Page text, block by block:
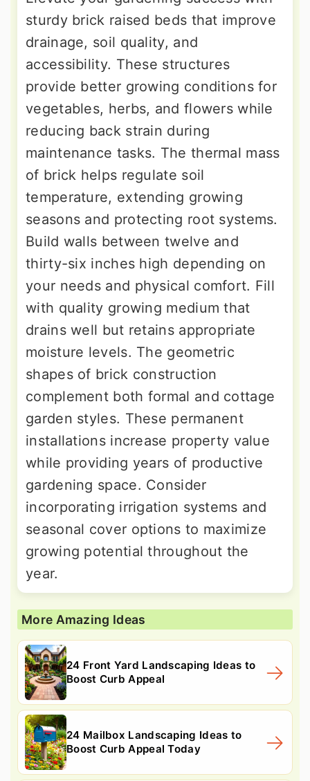
sturdy brick raised beds that improve
drainage, soil quality, and
accessibility. These structures
provide better growing conditions for
vegetables, herbs, and flowers while
reducing back strain during
maintenance tasks. The thermal mass
of brick helps regulate soil
temperature, extending growing
seasons and protecting root systems.
Build walls between twelve and
thirty-six inches high depending on
your needs and physical comfort. Fill
with quality growing medium that
drains well but retains appropriate
moisture levels. The geometric
shapes of brick construction
complement both formal and cottage
garden styles. These permanent
installations increase property value
while providing years of productive
gardening space. Consider
incorporating irrigation systems and
seasonal cover options to maximize
growing potential throughout the
year.
More Amazing Ideas
24 Front Yard Landscaping Ideas to
Boost Curb Appeal
24 Mailbox Landscaping Ideas to
Boost Curb Appeal Today